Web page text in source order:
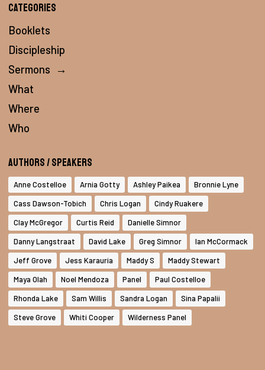
Categories
Booklets
Discipleship
Sermons →
What
Where
Who
Authors / Speakers
Anne Costelloe Arnia Gotty Ashley Paikea
Bronnie Lyne
Cass Dawson-Tobich
Chris Logan
Cindy Ruakere
Clay McGregor
Curtis Reid
Danielle Simnor
Danny Langstraat
David Lake Greg Simnor
Ian McCormack
Jeff Grove
Jess Karauria Maddy S
Maddy Stewart
Maya Olah
Noel Mendoza Panel
Paul Costelloe
Rhonda Lake
Sam Willis Sandra Logan
Sina Papalii
Steve Grove
Whiti Cooper Wilderness Panel